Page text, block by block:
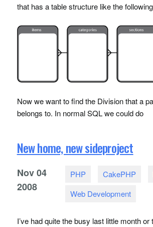
that has a table structure like the
Now we want to find the Division that a
belongs to. In normalSQLwe could do
New home, new sideproject
Nov 04
2008
PHP CakePHP
Web Development
I’ve had quite the busy last little month